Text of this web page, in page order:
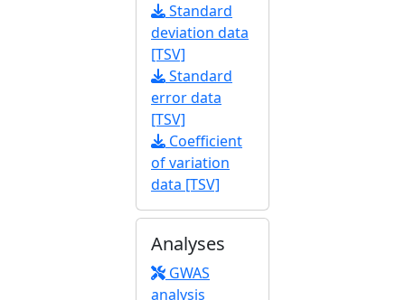
Standard
deviation data
[TSV]
Standard
error data
[TSV]
Coefficient
of variation
data [TSV]
Analyses
GWAS
analysis